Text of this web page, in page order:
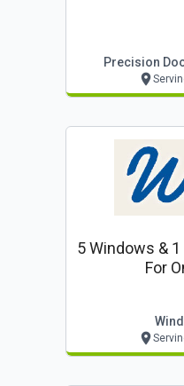
Precision
5 Windows &
For